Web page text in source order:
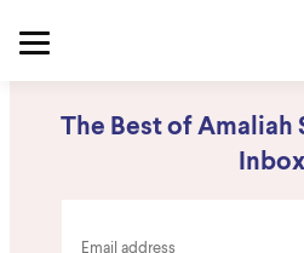
The Best of Amaliah
Inbox